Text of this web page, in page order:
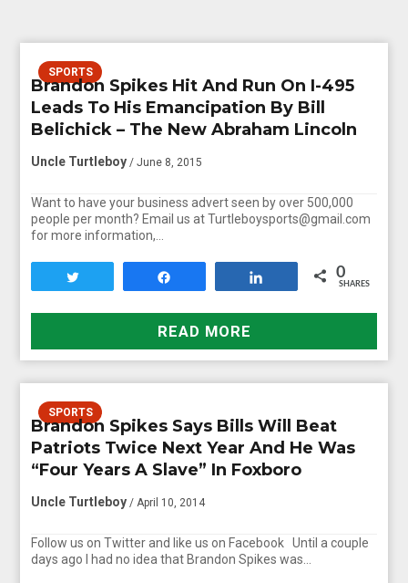
SPORTS
Brandon Spikes Hit And Run On I-495
Leads To His Emancipation By Bill
Belichick – The New Abraham Lincoln
Uncle Turtleboy / June 8, 2015
Want to have your business advert seen by over 500,000
people per month? Email us at Turtleboysports@gmail.com
for more information,…
0
SHARES
READ MORE
SPORTS
Brandon Spikes Says Bills Will Beat
Patriots Twice Next Year And He Was
“Four Years A Slave” In Foxboro
Uncle Turtleboy / April 10, 2014
Follow us on Twitter and like us on Facebook Until a couple
days ago I had no idea that Brandon Spikes was…